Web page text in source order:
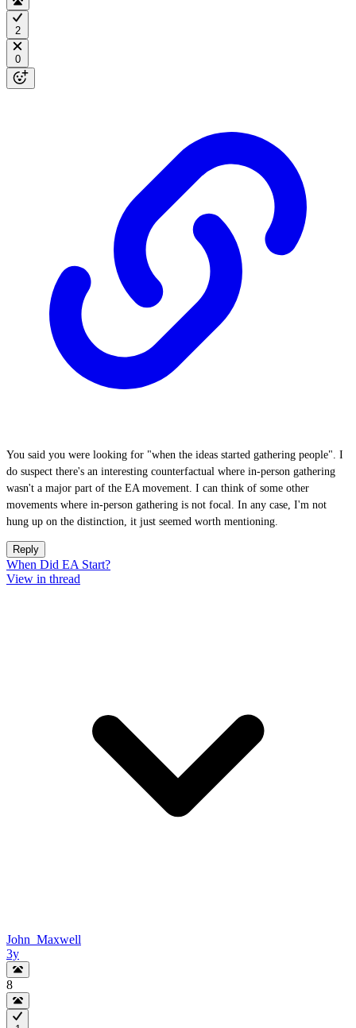
2
0
You said you were looking for "when the ideas started gathering people". I
do suspect there's an interesting counterfactual where in-person gathering
wasn't a major part of the EA movement. I can think of some other
movements where in-person gathering is not focal. In any case, I'm not
hung up on the distinction, it just seemed worth mentioning.
Reply
When Did EA Start?
View in thread
John_Maxwell
3y
8